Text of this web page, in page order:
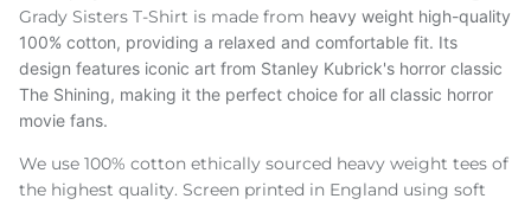
Grady Sisters T-Shirt is made from heavy weight high-quality
100% cotton, providing a relaxed and comfortable fit. Its
design features iconic art from Stanley Kubrick's horror classic
The Shining, making it the perfect choice for all classic horror
movie fans.
We use 100% cotton ethically sourced heavy weight tees of
the highest quality. Screen printed in England using soft